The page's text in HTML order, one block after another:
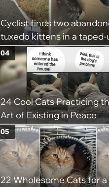
Cyclist finds two
tuxedo kittens in a taped-
on a remote road, plans
foster them, but their
forces him to sign their
adoption papers: ‘Of
fell in love with them'
24 Cool Cats Practicing
Art of Existing in Peace
04
22 Wholesome Cats for a
05